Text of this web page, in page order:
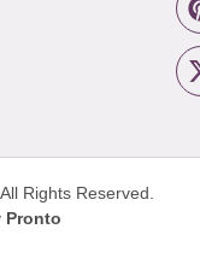
All Rights Reserved.
Pronto